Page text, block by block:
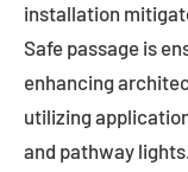
installation
Safe passage is
enhancing
utilizing
and pathway